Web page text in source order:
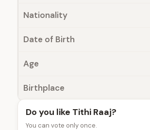
Nationality
Date of Birth
Age
Birthplace
Do you like Tithi Raaj?
You can vote only once.